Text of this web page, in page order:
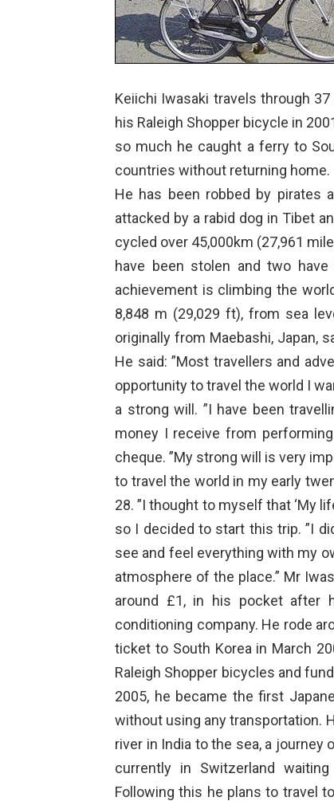
Keiichi Iwasaki travels through
his Raleigh Shopper bicycle in
so much he caught a ferry to
countries without returning home.
He has been robbed by pirates
attacked by a rabid dog in Tibet
cycled over 45,000km (27,961
have been stolen and two
achievement is climbing the
8,848 m (29,029 ft), from sea
originally from Maebashi, Japan,
He said: ”Most travellers and
opportunity to travel the world I
a strong will. ”I have been
money I receive from
cheque. ”My strong will is very
to travel the world in my early
28. ”I thought to myself that ‘My
so I decided to start this trip. ”I
see and feel everything with my
atmosphere of the place.” Mr
around £1, in his pocket after
conditioning company. He rode
ticket to South Korea in March
Raleigh Shopper bicycles and
2005, he became the first
without using any transportation.
river in India to the sea, a journey
currently in Switzerland
Following this he plans to travel